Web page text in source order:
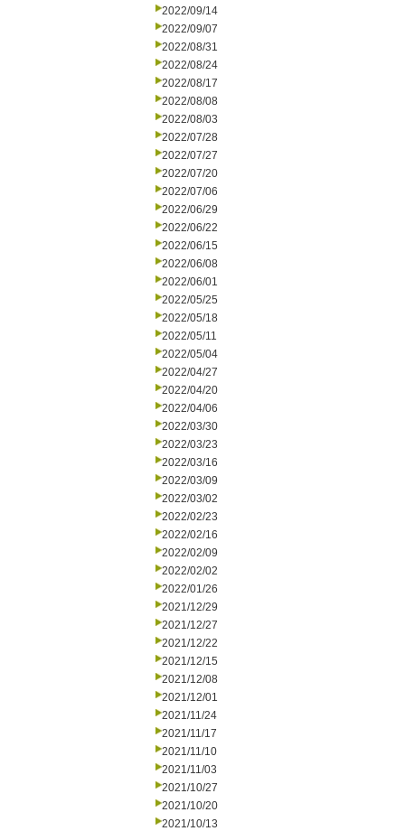
2022/09/14
2022/09/07
2022/08/31
2022/08/24
2022/08/17
2022/08/08
2022/08/03
2022/07/28
2022/07/27
2022/07/20
2022/07/06
2022/06/29
2022/06/22
2022/06/15
2022/06/08
2022/06/01
2022/05/25
2022/05/18
2022/05/11
2022/05/04
2022/04/27
2022/04/20
2022/04/06
2022/03/30
2022/03/23
2022/03/16
2022/03/09
2022/03/02
2022/02/23
2022/02/16
2022/02/09
2022/02/02
2022/01/26
2021/12/29
2021/12/27
2021/12/22
2021/12/15
2021/12/08
2021/12/01
2021/11/24
2021/11/17
2021/11/10
2021/11/03
2021/10/27
2021/10/20
2021/10/13